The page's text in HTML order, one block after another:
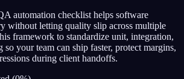
automation checklist helps software
without letting quality slip across multiple
framework to standardize unit, integration,
so your team can ship faster, protect margins,
during client handoffs.